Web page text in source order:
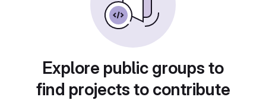
Explore public groups to
find projects to contribute